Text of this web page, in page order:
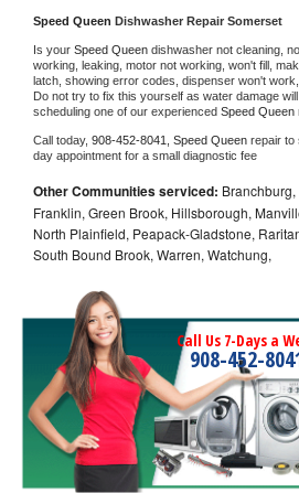
Speed Queen Dishwasher Repair Somerset
Is your Speed Queen dishwasher not cleaning,
working, leaking, motor not working, won't fill,
latch, showing error codes, dispenser won't
Do not try to fix this yourself as water damage
scheduling one of our experienced Speed Queen
Call today, 908-452-8041, Speed Queen repair to
day appointment for a small diagnostic fee
Other Communities serviced:
Franklin, Green Brook, Hillsborough,
North Plainfield, Peapack-Gladstone,
South Bound Brook, Warren, Watchung,
Call Us 7-Days a
908-452-